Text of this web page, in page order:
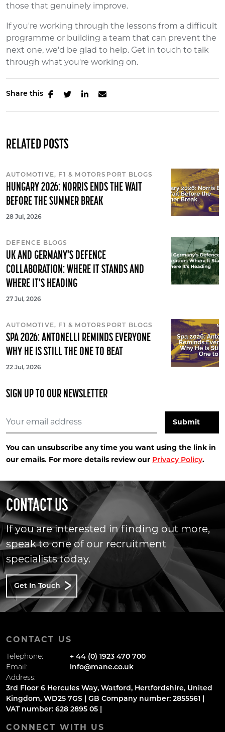
those that genuinely improve.
If you're working through the lessons from a difficult
programme or building a team that can prevent the
next one, we'd be glad to help. Get in touch to talk
through what you're working on.
Share this
RELATED POSTS
AUTOMOTIVE, F1 & MOTORSPORT BLOGS
HUNGARY 2026: NORRIS ENDS THE WAIT
BEFORE THE SUMMER BREAK
28 Jul, 2026
DEFENCE BLOGS
UK AND GERMANY'S DEFENCE
COLLABORATION: WHERE IT STANDS AND
WHERE IT'S HEADING
27 Jul, 2026
AUTOMOTIVE, F1 & MOTORSPORT BLOGS
SPA 2026: ANTONELLI REMINDS EVERYONE
WHY HE IS STILL THE ONE TO BEAT
22 Jul, 2026
SIGN UP TO OUR NEWSLETTER
You can unsubscribe any time you want using the link in
our emails. For more details review our Privacy Policy.
CONTACT US
If you are interested in finding out more,
speak to one of our recruitment
specialists today.
Get In Touch
CONTACT US
Telephone:
+ 44 (0) 1923 470 700
Email:
info@mane.co.uk
Address:
3rd Floor 6 Hercules Way, Watford, Hertfordshire, United
Kingdom, WD25 7GS | GB Company number: 2855561 |
VAT number: 628 2895 05 |
CONNECT WITH US